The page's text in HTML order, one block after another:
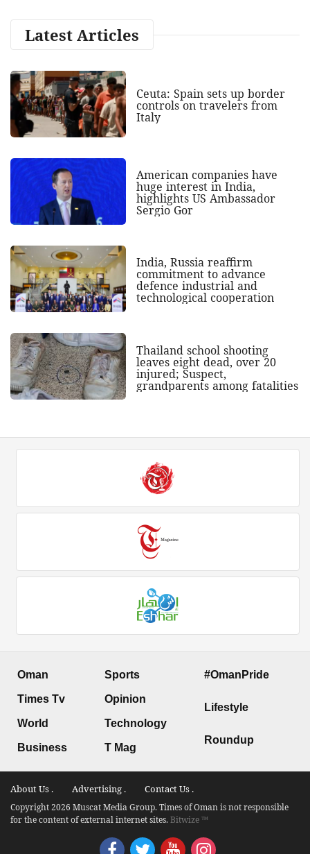
Latest Articles
Ceuta: Spain sets up border
controls on travelers from
Italy
American companies have
huge interest in India,
highlights US Ambassador
Sergio Gor
India, Russia reaffirm
commitment to advance
defence industrial and
technological cooperation
Thailand school shooting
leaves eight dead, over 20
injured; Suspect,
grandparents among fatalities
Oman
Times Tv
World
Business
Sports
Opinion
Technology
T Mag
#OmanPride
Lifestyle
Roundup
About Us . Advertising . Contact Us .
Copyright 2026 Muscat Media Group. Times of Oman is not responsible
for the content of external internet sites.Bitwize ™